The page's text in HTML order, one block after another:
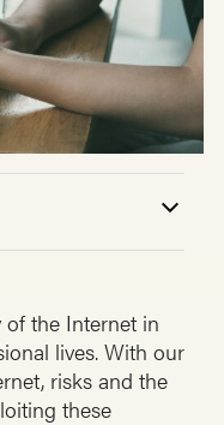
of the Internet in
lives. With our
risks and the
these